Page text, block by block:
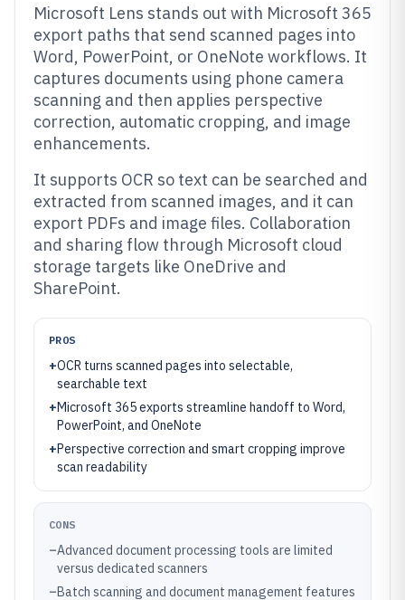
Microsoft Lens stands out with Microsoft 365
export paths that send scanned pages into
Word, PowerPoint, or OneNote workflows. It
captures documents using phone camera
scanning and then applies perspective
correction, automatic cropping, and image
enhancements.
It supports OCR so text can be searched and
extracted from scanned images, and it can
export PDFs and image files. Collaboration
and sharing flow through Microsoft cloud
storage targets like OneDrive and
SharePoint.
PROS
+OCR turns scanned pages into selectable,
searchable text
+Microsoft 365 exports streamline handoff to Word,
PowerPoint, and OneNote
+Perspective correction and smart cropping improve
scan readability
CONS
–Advanced document processing tools are limited
versus dedicated scanners
–Batch scanning and document management features